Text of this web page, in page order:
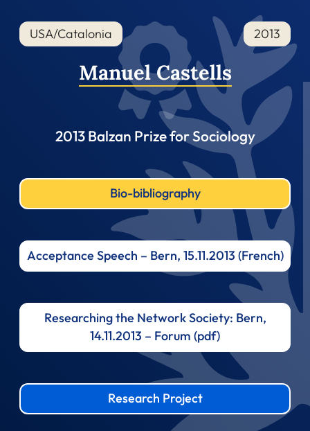
USA/Catalonia 2013
Manuel Castells
2013 Balzan Prize for Sociology
Bio-bibliography
Acceptance Speech – Bern, 15.11.2013 (French)
Researching the Network Society: Bern,
14.11.2013 – Forum (pdf)
Research Project